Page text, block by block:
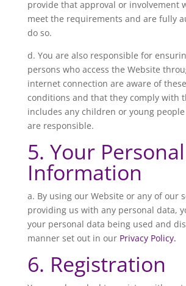
provide that approval or involvement
meet the requirements and are fully
do so.
d. You are also responsible for
persons who access the Website
internet connection are aware of
conditions and that they comply with
includes any children or young
are responsible.
5. Your Personal
Information
a. By using our Website or any of our
providing us with any personal data,
your personal data being used and
manner set out in our Privacy Policy.
6. Registration